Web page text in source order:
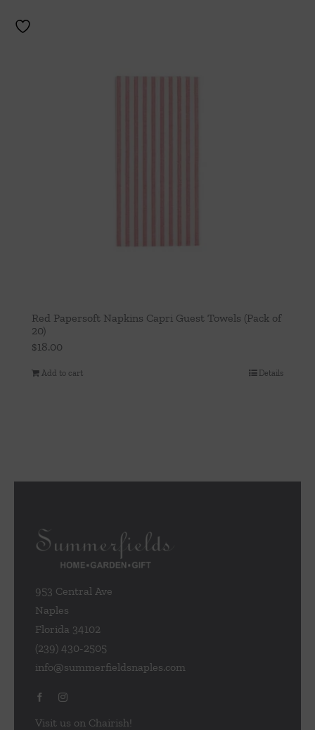
Red Papersoft Napkins Capri Guest Towels (Pack of
20)
$18.00
Add to cart Details
953 Central Ave
Naples
Florida 34102
(239) 430-2505
info@summerfieldsnaples.com
Visit us on Chairish!